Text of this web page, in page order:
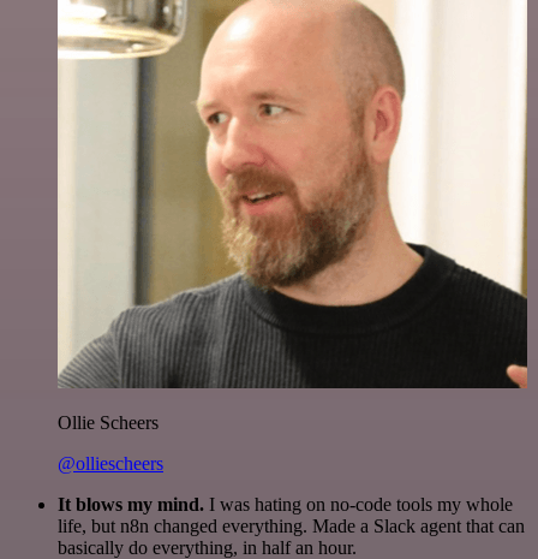
Ollie Scheers
@olliescheers
It blows my mind. I was hating on no-code tools my whole
life, but n8n changed everything. Made a Slack agent that can
basically do everything, in half an hour.